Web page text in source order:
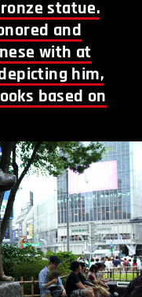
statue.
and
with at
him,
based on